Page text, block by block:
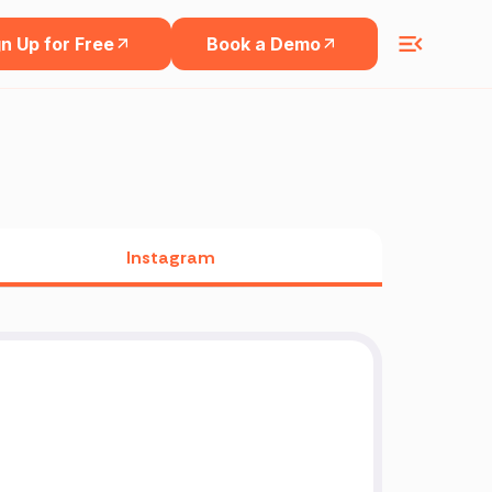
Up for Free Book a Demo
Instagram